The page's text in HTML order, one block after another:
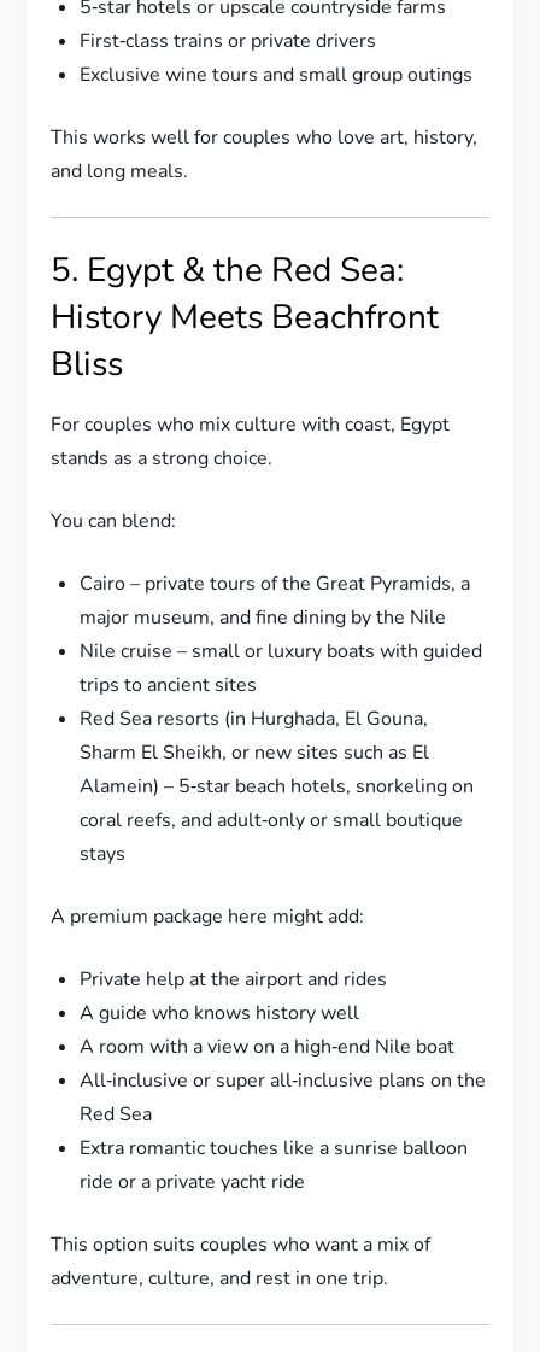
5‑star hotels or upscale countryside farms
First‑class trains or private drivers
Exclusive wine tours and small group outings
This works well for couples who love art, history,
and long meals.
5. Egypt & the Red Sea:
History Meets Beachfront
Bliss
For couples who mix culture with coast, Egypt
stands as a strong choice.
You can blend:
Cairo – private tours of the Great Pyramids, a
major museum, and fine dining by the Nile
Nile cruise – small or luxury boats with guided
trips to ancient sites
Red Sea resorts (in Hurghada, El Gouna,
Sharm El Sheikh, or new sites such as El
Alamein) – 5‑star beach hotels, snorkeling on
coral reefs, and adult‑only or small boutique
stays
A premium package here might add:
Private help at the airport and rides
A guide who knows history well
A room with a view on a high‑end Nile boat
All‑inclusive or super all‑inclusive plans on the
Red Sea
Extra romantic touches like a sunrise balloon
ride or a private yacht ride
This option suits couples who want a mix of
adventure, culture, and rest in one trip.